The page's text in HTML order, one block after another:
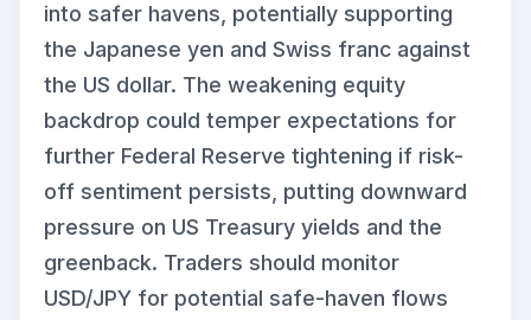
into safer havens, potentially supporting
the Japanese yen and Swiss franc against
the US dollar. The weakening equity
backdrop could temper expectations for
further Federal Reserve tightening if risk-
off sentiment persists, putting downward
pressure on US Treasury yields and the
greenback. Traders should monitor
USD/JPY for potential safe-haven flows